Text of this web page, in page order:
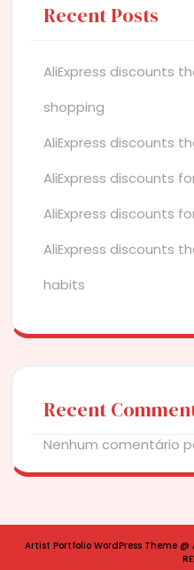
Recent Posts
AliExpress discounts
shopping
AliExpress discounts
AliExpress discounts
AliExpress discounts
AliExpress discounts
habits
Recent
Nenhum comentário
Artist Portfolio WordPress Theme@